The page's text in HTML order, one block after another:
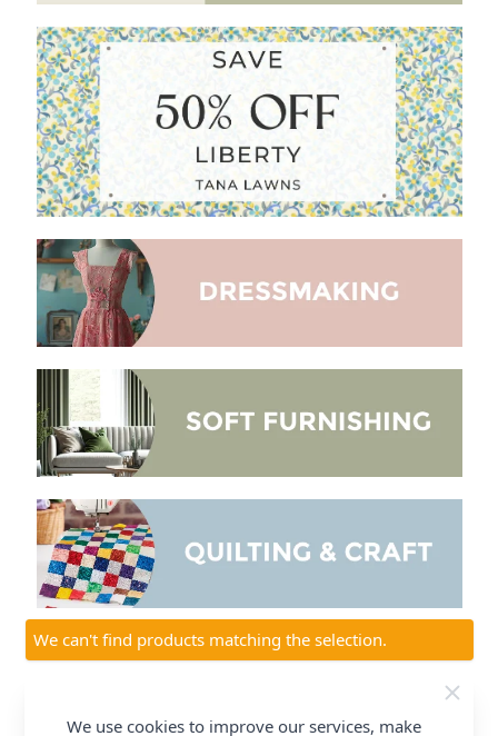
We can't find products matching the selection.
consists of fabrics for
all occasions, fabrics include 100% Cotton, Polycotton,
We use cookies to improve our services, make